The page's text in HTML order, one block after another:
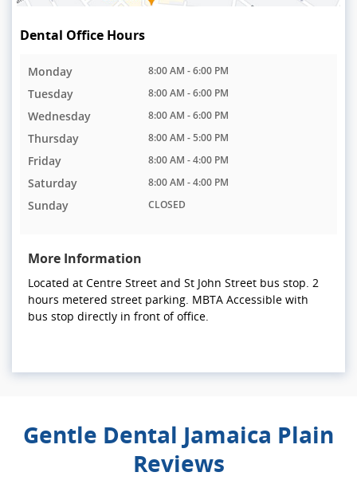
Dental Office Hours
Monday 8:00 AM - 6:00 PM
Tuesday 8:00 AM - 6:00 PM
Wednesday 8:00 AM - 6:00 PM
Thursday 8:00 AM - 5:00 PM
Friday 8:00 AM - 4:00 PM
Saturday 8:00 AM - 4:00 PM
Sunday CLOSED
More Information
Located at Centre Street and St John Street bus stop. 2
hours metered street parking. MBTA Accessible with
bus stop directly in front of office.
Gentle Dental Jamaica Plain
Reviews